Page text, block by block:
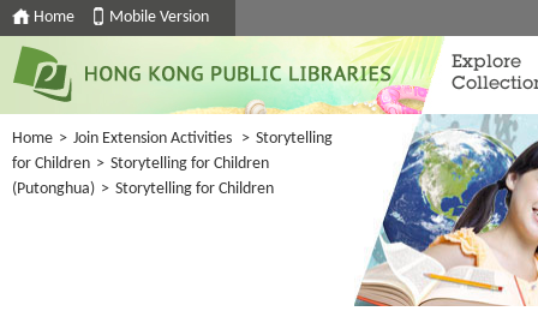
Home Mobile Version
Explore
Home > Join Extension Activities > Storytelling
for Children > Storytelling for Children
(Putonghua) > Storytelling for Children